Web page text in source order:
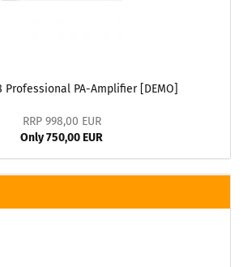
Professional PA-Amplifier [DEMO]
RRP 998,00 EUR
Only 750,00 EUR